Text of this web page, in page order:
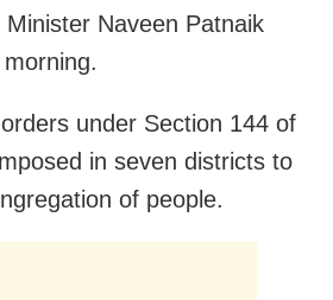
Naveen Patnaik
orders under Section 144 of
in seven districts to
of people.